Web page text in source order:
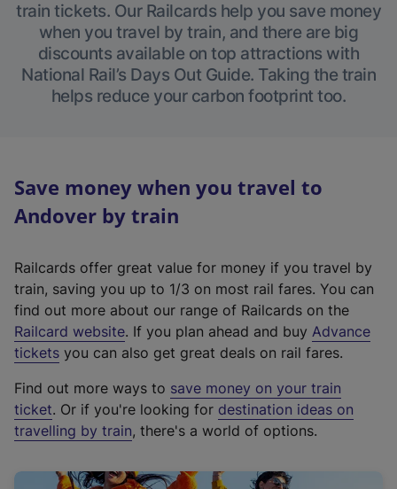
train tickets. Our Railcards help you save money
when you travel by train, and there are big
discounts available on top attractions with
National Rail’s Days Out Guide. Taking the train
helps reduce your carbon footprint too.
Save money when you travel to
Andover by train
Railcards offer great value for money if you travel by
train, saving you up to 1/3 on most rail fares. You can
find out more about our range of Railcards on the
Railcard website(
e
t
e
r
a
. If you plan ahead and buy Advance
tickets you can also get great deals on rail fares.
Find out more ways to save money on your train
ticket. Or if you're looking for destination ideas on
travelling by train, there's a world of options.